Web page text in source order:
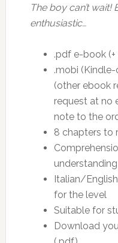
The boy can’t wait!
enthusiastic…
.pdf e-book
.mobi
(other ebook
request at no
note to the
8 chapters to
understanding
Italian/
for the level
Suitable for
Download